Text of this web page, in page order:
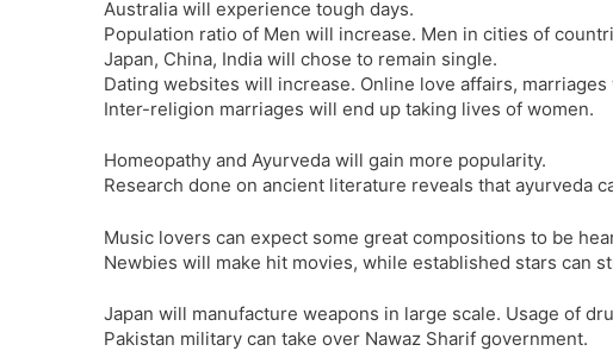
Australia will experience tough days.
Population ratio of Men will increase. Men in cities of
Japan, China, India will chose to remain single.
Dating websites will increase. Online love affairs,
Inter-religion marriages will end up taking lives of women.
Homeopathy and Ayurveda will gain more popularity.
Research done on ancient literature reveals that ayurveda
Music lovers can expect some great compositions to be
Newbies will make hit movies, while established stars can
Japan will manufacture weapons in large scale. Usage of
Pakistan military can take over Nawaz Sharif government.